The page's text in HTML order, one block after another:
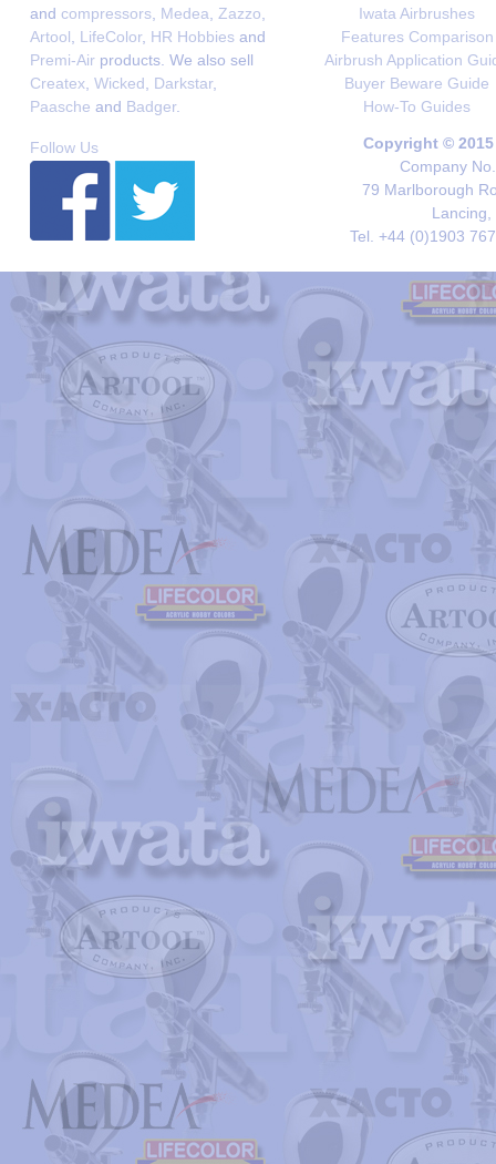
and compressors Medea Zazzo
Artool
LifeColor, HR Hobbies and
Premi-Air products. We also sell
Createx Wicked Darkstar,
Paasche and Badger.
Iwata Airbrushes
Features Comparison
Airbrush Application
Buyer Beware Guide
How-To Guides
Follow Us
Copyright ©
Company
79 Marlborough
Lancing,
Tel. +44 (0)1903